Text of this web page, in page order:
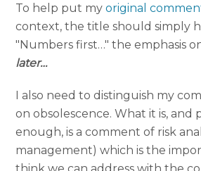
To help put myoriginal
context, the title should simply
"Numbers first…" the emphasis
later…
I also need to distinguish my
on obsolescence. What it is, and
enough, is a comment of risk
management) which is the